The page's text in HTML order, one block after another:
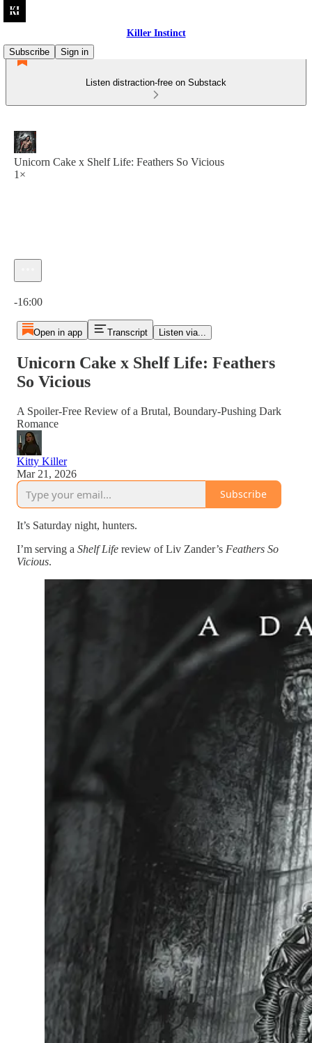
Killer Instinct
Subscribe
Sign in
Listen distraction-free on Substack
Unicorn Cake x Shelf Life: Feathers So Vicious
1×
-16:00
Open in app Transcript Listen via...
Unicorn Cake x Shelf Life: Feathers
So Vicious
A Spoiler-Free Review of a Brutal, Boundary-Pushing Dark
Romance
Kitty Killer
Mar 21, 2026
Subscribe
It’s Saturday night, hunters.
I’m serving a Shelf Life review of Liv Zander’s Feathers So
Vicious.